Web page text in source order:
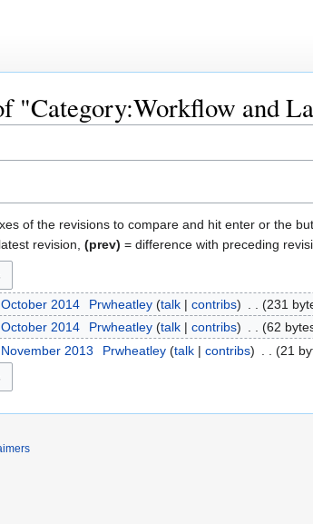
"Category:Workflow and
of the revisions to compare and hit enter or the
revision, (prev) = difference with preceding
2014 Prwheatley talk contribs 231
2014 Prwheatley talk contribs 62
2013 Prwheatley talk contribs 21